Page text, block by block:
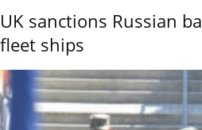
UK sanctions Russian
fleet ships